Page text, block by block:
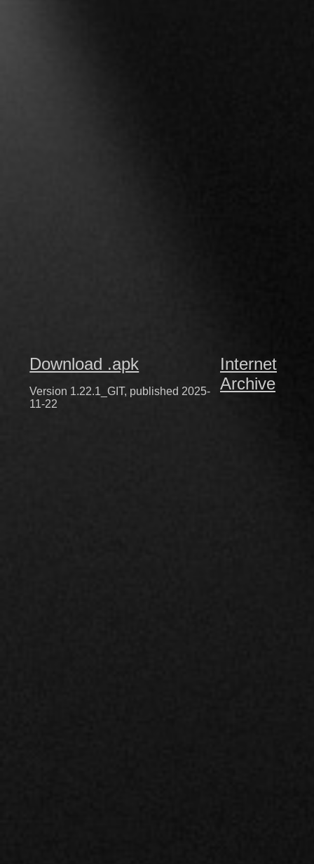
Download .apk
Version 1.22.1_GIT, published 2025-
11-22
Internet
Archive